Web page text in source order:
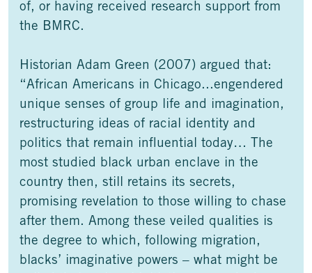
of, or having received research support from
the BMRC.
Historian Adam Green (2007) argued that:
“African Americans in Chicago...engendered
unique senses of group life and imagination,
restructuring ideas of racial identity and
politics that remain influential today… The
most studied black urban enclave in the
country then, still retains its secrets,
promising revelation to those willing to chase
after them. Among these veiled qualities is
the degree to which, following migration,
blacks’ imaginative powers – what might be